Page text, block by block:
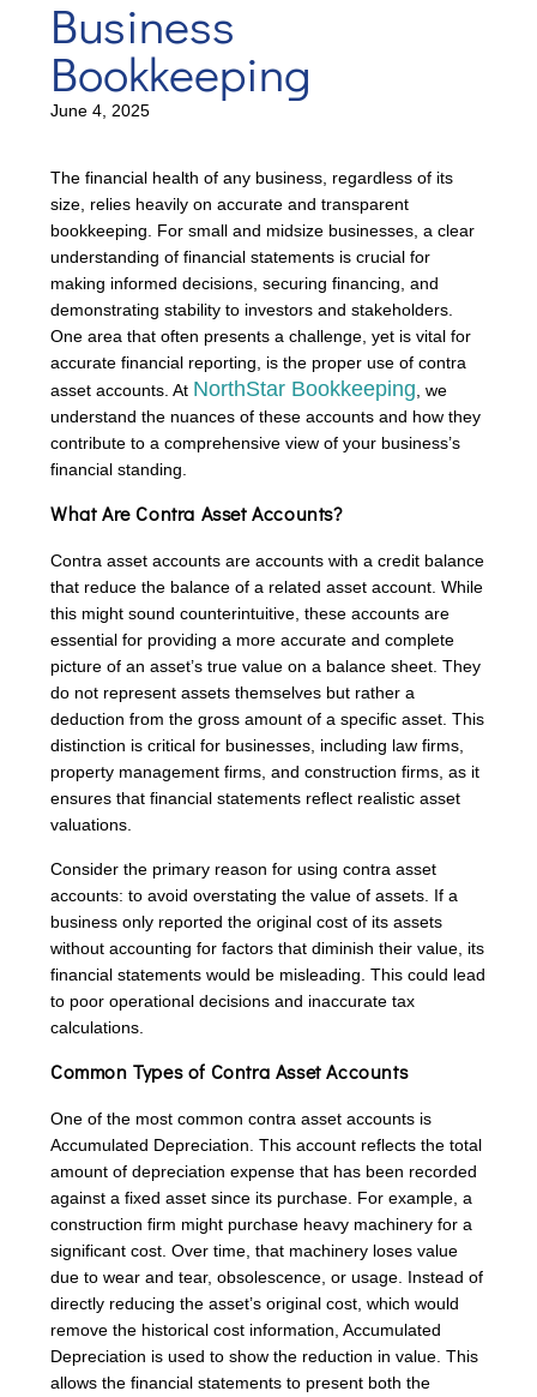
Business
Bookkeeping
June 4, 2025
The financial health of any business, regardless of its
size, relies heavily on accurate and transparent
bookkeeping. For small and midsize businesses, a clear
understanding of financial statements is crucial for
making informed decisions, securing financing, and
demonstrating stability to investors and stakeholders.
One area that often presents a challenge, yet is vital for
accurate financial reporting, is the proper use of contra
asset accounts. At NorthStar Bookkeeping , we
understand the nuances of these accounts and how they
contribute to a comprehensive view of your business’s
financial standing.
What Are Contra Asset Accounts?
Contra asset accounts are accounts with a credit balance
that reduce the balance of a related asset account. While
this might sound counterintuitive, these accounts are
essential for providing a more accurate and complete
picture of an asset’s true value on a balance sheet. They
do not represent assets themselves but rather a
deduction from the gross amount of a specific asset. This
distinction is critical for businesses, including law firms,
property management firms, and construction firms, as it
ensures that financial statements reflect realistic asset
valuations.
Consider the primary reason for using contra asset
accounts: to avoid overstating the value of assets. If a
business only reported the original cost of its assets
without accounting for factors that diminish their value, its
financial statements would be misleading. This could lead
to poor operational decisions and inaccurate tax
calculations.
Common Types of Contra Asset Accounts
One of the most common contra asset accounts is
Accumulated Depreciation. This account reflects the total
amount of depreciation expense that has been recorded
against a fixed asset since its purchase. For example, a
construction firm might purchase heavy machinery for a
significant cost. Over time, that machinery loses value
due to wear and tear, obsolescence, or usage. Instead of
directly reducing the asset’s original cost, which would
remove the historical cost information, Accumulated
Depreciation is used to show the reduction in value. This
allows the financial statements to present both the